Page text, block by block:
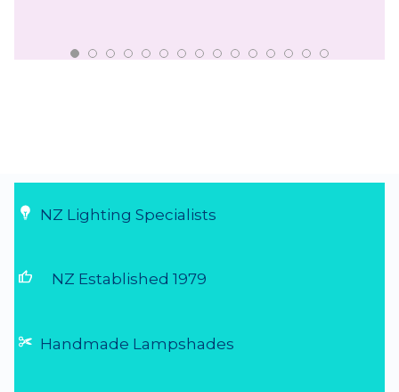
NZ Lighting Specialists
thumb_up NZ Established 1979
Handmade Lampshades